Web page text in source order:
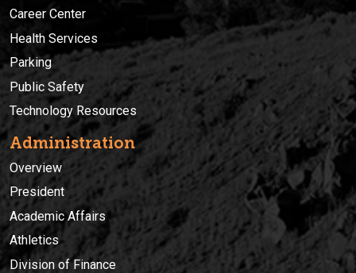
Career Center
Health Services
Parking
Public Safety
Technology Resources
Administration
Overview
President
Academic Affairs
Athletics
Division of Finance